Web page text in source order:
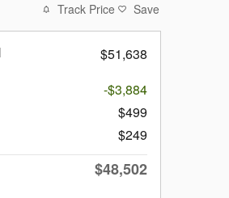
Track Price Save
$51,638
-$3,884
$499
$249
$48,502